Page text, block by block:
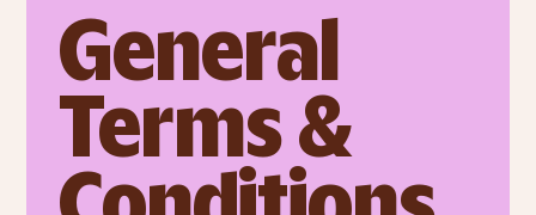
General
Terms &